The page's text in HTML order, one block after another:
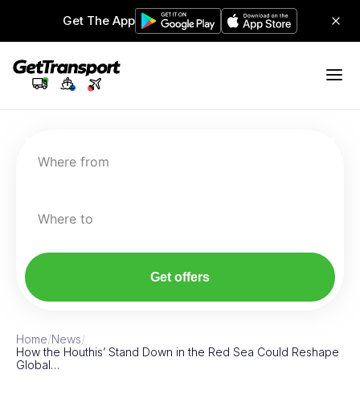
Get The App
Where from
Where to
Get offers
Home/News/
How the Houthis’ Stand Down in the Red Sea Could Reshape
Global…